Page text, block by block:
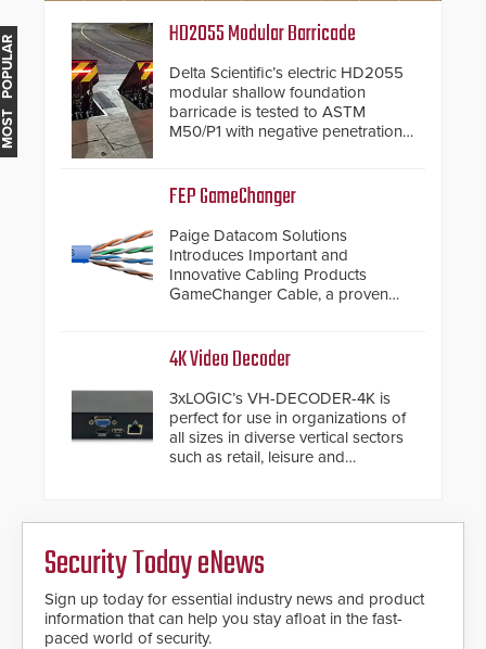
MOST POPULAR
HD2055 Modular Barricade
Delta Scientific’s electric HD2055
modular shallow foundation
barricade is tested to ASTM
M50/P1 with negative penetration
inches, the HD2055 can be
installed without worrying about
buried power lines and other
below grade obstructions. The
modular make-up of the barrier
also allows you to cover wider
roadways by adding additional
HD2055 boasts an Emergency
Fast Operation of 1.5 seconds
deploy under a high threat
situation.
FEP GameChanger
Paige Datacom Solutions
Introduces Important and
Innovative Cabling Products
GameChanger Cable, a proven
traditional category cable will now
have a FEP/FEP construction.
4K Video Decoder
3xLOGIC’s VH-DECODER-4K is
perfect for use in organizations of
all sizes in diverse vertical sectors
such as retail, leisure and
Security Today eNews
Sign up today for essential industry news and product
information that can help you stay afloat in the fast-
paced world of security.